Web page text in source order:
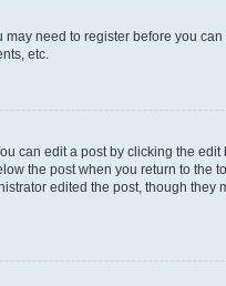
need to register before you
etc.
can edit a post by clicking the
the post when you return to the
edited the post, though they